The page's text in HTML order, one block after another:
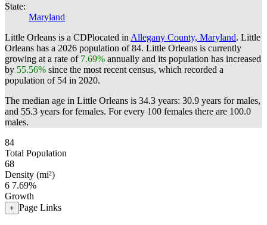
State:
Maryland
Little Orleans is a CDPlocated in Allegany County, Maryland. Little
Orleans has a 2026 population of84. Little Orleans is currently
growing at a rate of 7.69% annually and its population has increased
by 55.56% since the most recent census, which recorded a
population of 54 in 2020.
The median age in Little Orleans is 34.3 years: 30.9 years for males,
and 55.3 years for females. For every 100 females there are 100.0
males.
84
Total Population
68
Density (mi²)
6 7.69%
Growth
+ Page Links